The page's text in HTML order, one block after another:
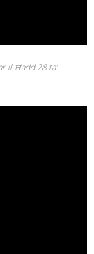
il-Ħadd 28 ta’